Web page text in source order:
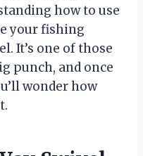
how to use
your fishing
It’s one of those
punch, and once
wonder how